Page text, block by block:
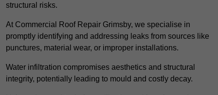
structural risks.
At Commercial Roof Repair Grimsby, we specialise in
promptly identifying and addressing leaks from sources like
punctures, material wear, or improper installations.
Water infiltration compromises aesthetics and structural
integrity, potentially leading to mould and costly decay.